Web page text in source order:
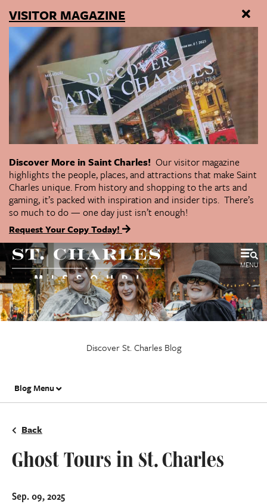
VISITOR MAGAZINE
Discover More in Saint Charles! Our visitor magazine
highlights the people, places, and attractions that make Saint
Charles unique. From history and shopping to the arts and
gaming, it’s packed with inspiration and insider tips. There’s
so much to do — one day just isn’t enough!
Request Your Copy Today!
MENU
Discover St. Charles Blog
Blog Menu
Back
Ghost Tours in St. Charles
Sep. 09, 2025